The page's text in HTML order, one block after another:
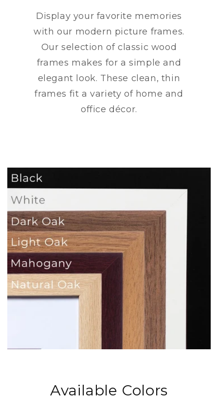
Display your favorite memories
with our modern picture frames.
Our selection of classic wood
frames makes for a simple and
elegant look. These clean, thin
frames fit a variety of home and
office décor.
Available Colors